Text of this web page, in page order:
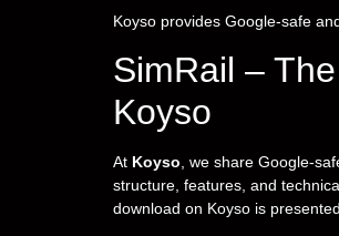
Koyso provides Google-safe
SimRail –
Koyso
At Koyso, we share Google-
structure, features, and
download on Koyso is